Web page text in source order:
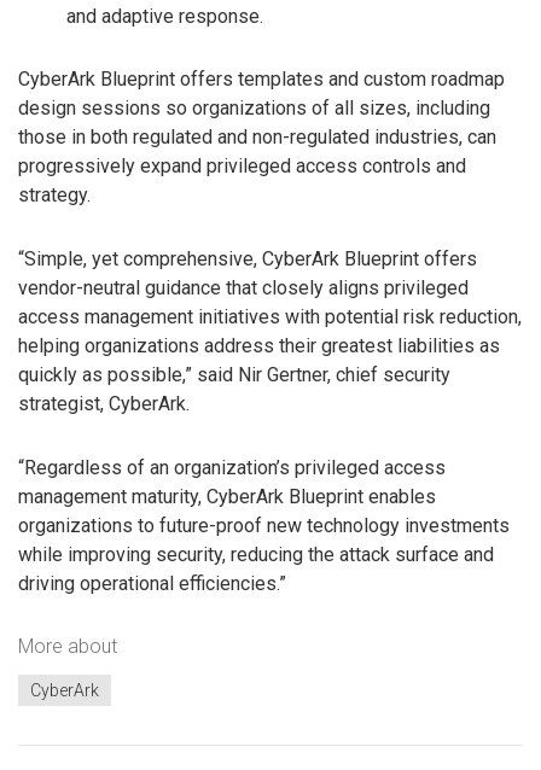
and adaptive response.
CyberArk Blueprint offers templates and custom roadmap
design sessions so organizations of all sizes, including
those in both regulated and non-regulated industries, can
progressively expand privileged access controls and
strategy.
“Simple, yet comprehensive, CyberArk Blueprint offers
vendor-neutral guidance that closely aligns privileged
access management initiatives with potential risk reduction,
helping organizations address their greatest liabilities as
quickly as possible,” said Nir Gertner, chief security
strategist, CyberArk.
“Regardless of an organization’s privileged access
management maturity, CyberArk Blueprint enables
organizations to future-proof new technology investments
while improving security, reducing the attack surface and
driving operational efficiencies.”
More about
CyberArk